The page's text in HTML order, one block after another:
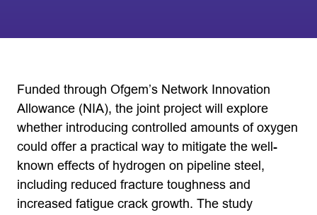
Funded through Ofgem’s Network Innovation
Allowance (NIA), the joint project will explore
whether introducing controlled amounts of oxygen
could offer a practical way to mitigate the well-
known effects of hydrogen on pipeline steel,
including reduced fracture toughness and
increased fatigue crack growth. The study